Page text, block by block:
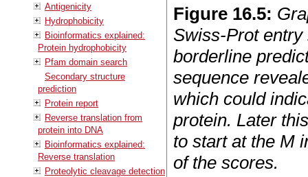
Antigenicity
Hydrophobicity
Bioinformatics explained:
Protein hydrophobicity
Pfam domain search
Secondary structure
prediction
Protein report
Reverse translation from
protein into DNA
Bioinformatics explained:
Reverse translation
Proteolytic cleavage detection
Figure 16.5:
Swiss-Prot entry
borderline
sequence
which could
protein. Later
to start at the M
of the scores.